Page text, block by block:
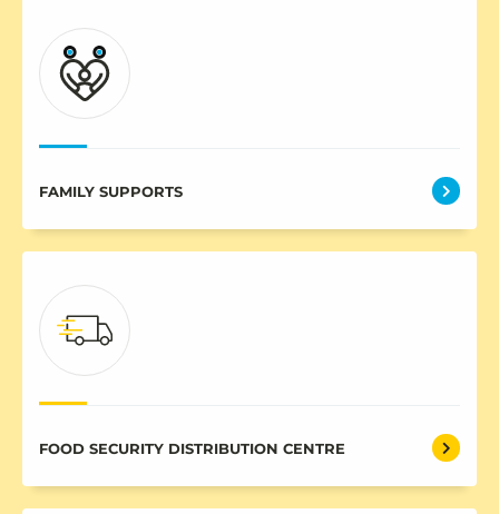
FAMILY SUPPORTS
FOOD SECURITY DISTRIBUTION CENTRE